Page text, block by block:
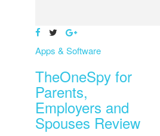
Apps & Software
TheOneSpy for
Parents,
Employers and
Spouses Review